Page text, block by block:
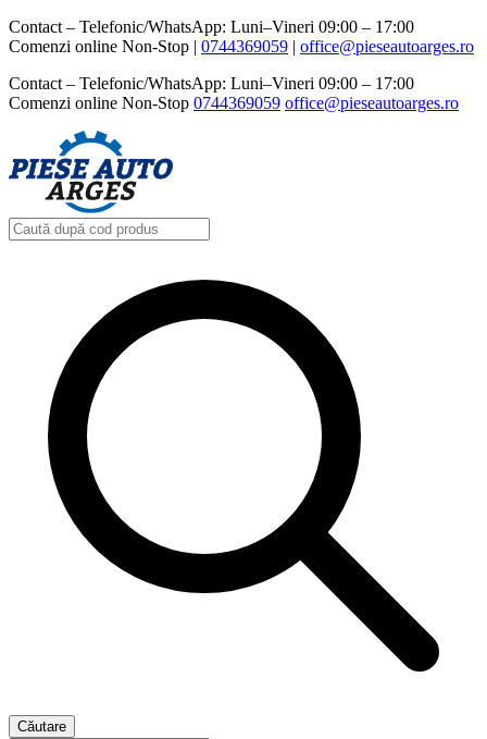
Contact – Telefonic/WhatsApp: Luni–Vineri 09:00 – 17:00
Comenzi online Non-Stop | 0744369059‬ | office@pieseautoarges.ro
Contact – Telefonic/WhatsApp: Luni–Vineri 09:00 – 17:00
Comenzi online Non-Stop 0744369059‬ office@pieseautoarges.ro
Căutare